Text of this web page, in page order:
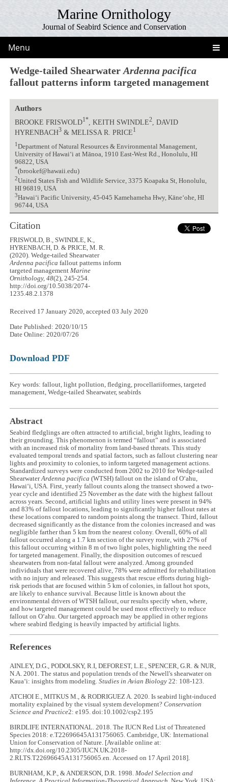
Marine Ornithology
Journal of Seabird Science and Conservation
Menu
Wedge-tailed ShearwaterArdenna pacifica
fallout patterns inform targeted management
Authors
BROOKE FRISWOLD1*, KEITH SWINDLE2, DAVID
HYRENBACH3& MELISSA R. PRICE1
1 Department of Natural Resources & Environmental Management,
University of Hawai‘i at Mānoa, 1910 East-West Rd., Honolulu, HI
96822, USA
*(brookef@hawaii.edu)
2United States Fish and Wildlife Service, 3375 Koapaka St, Honolulu,
HI 96819, USA
3Hawai‘i Pacific University, 45-045 Kamehameha Hwy, Kāne‘ohe, HI
96744, USA
Citation
FRISWOLD, B., SWINDLE, K.,
HYRENBACH, D. & PRICE, M. R.
(2020). Wedge-tailed Shearwater
Ardenna pacifica fallout patterns inform
targeted managementMarine
Ornithology, 48(2), 245-254.
http://doi.org/10.5038/2074-
1235.48.2.1378
Received 17 January 2020, accepted 03 July 2020
Date Published: 2020/10/15
Date Online: 2020/07/26
Download PDF
Key words: fallout, light pollution, fledging, procellariiformes, targeted
management, Wedge-tailed Shearwater, seabirds
Abstract
Seabird fledglings are often attracted to artificial, bright lights, leading to
their grounding. This phenomenon is termed “fallout” and is associated
with an increased risk of mortality from land-based threats. This study
evaluated temporal trends and spatial factors, such as fallout clustering near
lights and proximity to colonies, to inform targeted management actions.
Standardized surveys were conducted from 2002 to 2010 for Wedge-tailed
ShearwaterArdenna pacifica (WTSH) fallout on the island of Oʻahu,
Hawaiʻi, USA. First, yearly fallout counts along the transect showed a two-
year cycle and identified 25 November as the date with the highest fallout
across years. Second, artificial lights and utility lines were present in 94%
and 83% of fallout locations, leading to significantly higher fallout rates at
these locations compared to random points along the transect. Third, fallout
decreased significantly as the distance from the colonies increased and was
negligible farther than 5 km from the nearest colony. Overall, 60% of all
fallout occurred along a 1.7 km section of the survey route, with 27% of
this fallout occurring within 8 m of two light poles, highlighting the need
for targeted management. Finally, the disposition outcomes of rescued
shearwaters from non-fatal fallout were analyzed. Among grounded
individuals that were recovered alive, 78% were admitted for rehabilitation
with no injury and released. This suggests that rescue efforts during high-
risk periods that are focused within 5 km of colonies, in fallout hot spots,
are likely to enhance survival. Because little is known about the
environmental drivers of WTSH fallout, our results specify when, where,
and how targeted management could be used most effectively to reduce
fallout on Oʻahu. Our targeted approach may be applied in other regions
where seabird fledging is heavily impacted by artificial lights.
References
AINLEY, D.G., PODOLSKY, R.I, DEFOREST, L.E., SPENCER, G.R. & NUR,
N.A. 2001. The status and population trends of the Newell's shearwater on
Kauaʻi: insights from modeling.Studies in Avian Biology 22: 108-123.
ATCHOI E., MITKUS M., & RODRIGUEZ A. 2020. Is seabird light-induced
mortality explained by the visual system development?Conservation
Science and Practice2: e195. doi:10.1002/csp2.195
BIRDLIFE INTERNATIONAL. 2018. The IUCN Red List of Threatened
Species 2018: e.T22696645A131756065. Cambridge, UK: International
Union for Conservation of Nature. [Available online at:
http://dx.doi.org/10.2305/IUCN.UK.2018-
2.RLTS.T22696645A131756065.en. Accessed on 17 April 2018].
BURNHAM, K.P., & ANDERSON, D.R. 1998.Model Selection and